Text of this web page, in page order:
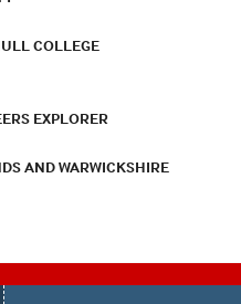
COLLEGE
EXPLORER
AND WARWICKSHIRE